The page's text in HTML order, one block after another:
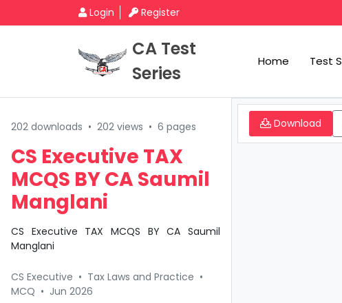
Login Register
CA Test
Series
Home Test
202 downloads • 202 views • 6 pages
CS Executive TAX
MCQS BY CA Saumil
Manglani
CS Executive TAX MCQS BY CA Saumil
Manglani
CS Executive • Tax Laws and Practice •
MCQ • Jun 2026
Download